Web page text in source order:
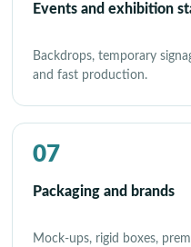
Events and exhibition
Backdrops, temporary
and fast production.
07
Packaging and brands
Mock-ups, rigid boxes,